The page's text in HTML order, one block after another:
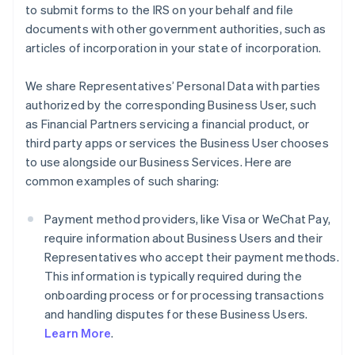
to submit forms to the IRS on your behalf and file
documents with other government authorities, such as
articles of incorporation in your state of incorporation.
We share Representatives’ Personal Data with parties
authorized by the corresponding Business User, such
as Financial Partners servicing a financial product, or
third party apps or services the Business User chooses
to use alongside our Business Services. Here are
common examples of such sharing:
Payment method providers, like Visa or WeChat Pay,
require information about Business Users and their
Representatives who accept their payment methods.
This information is typically required during the
onboarding process or for processing transactions
and handling disputes for these Business Users.
Learn More.